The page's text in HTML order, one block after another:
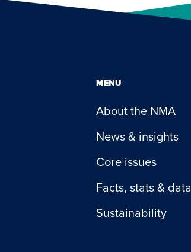
MENU
About the NMA
News & insights
Core issues
Facts, stats & data
Sustainability